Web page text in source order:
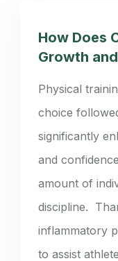
How Does
Growth
Physical
choice
significantly
and
amount of
discipline.
inflammatory
to assist